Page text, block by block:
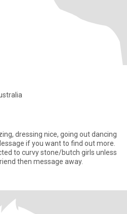
dressing nice, going out dancing
if you want to find out more.
to curvy stone/butch girls unless
then message away.